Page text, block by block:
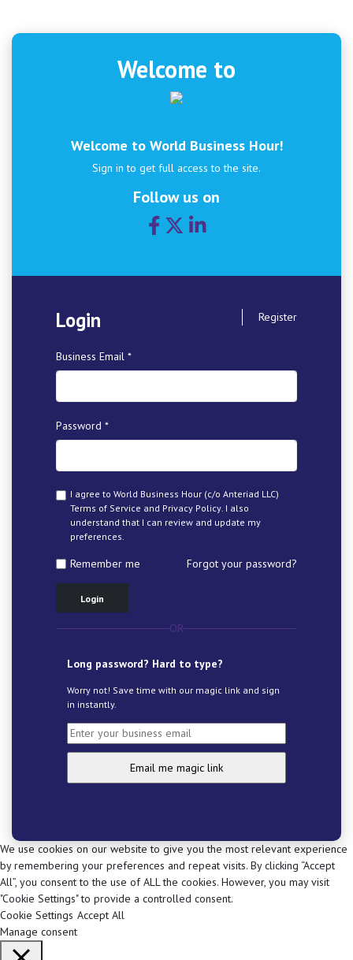
Welcome to
Welcome to World Business Hour!
Sign in to get full access to the site.
Follow us on
Login Register
Business Email *
Password *
I agree to World Business Hour (c/o Anteriad LLC)
Terms of Service and Privacy Policy. I also
understand that I can review and update my
preferences.
Remember me Forgot your password?
Login
OR
Long password? Hard to type?
Worry not! Save time with our magic link and sign
in instantly.
We use cookies on our website to give you the most relevant experience
by remembering your preferences and repeat visits. By clicking “Accept
All”, you consent to the use of ALL the cookies. However, you may visit
"Cookie Settings" to provide a controlled consent.
Cookie Settings Accept All
Manage consent